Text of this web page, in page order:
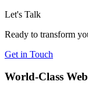
Let's Talk
Ready to transform
Get in Touch
World-Class